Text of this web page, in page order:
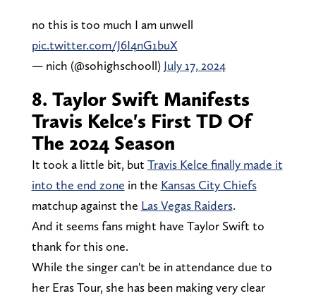
no this is too much I am unwell
pic.twitter.com/J6I4nG1buX
— nich (@sohighschooll) July 17, 2024
8. Taylor Swift Manifests
Travis Kelce's First TD Of
The 2024 Season
It took a little bit, but Travis Kelce finally made it
into the end zone in the Kansas City Chiefs
matchup against the Las Vegas Raiders.
And it seems fans might have Taylor Swift to
thank for this one.
While the singer can't be in attendance due to
her Eras Tour, she has been making very clear